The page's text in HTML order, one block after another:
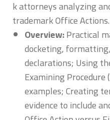
k attorneys analyzing
trademark Office
Overview:Practical
docketing,
declarations; Using
Examining Procedure
examples; Creating
evidence to include